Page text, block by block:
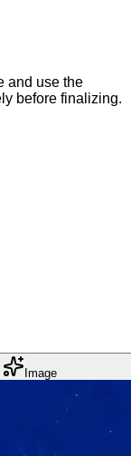
and use the
before finalizing.
Image